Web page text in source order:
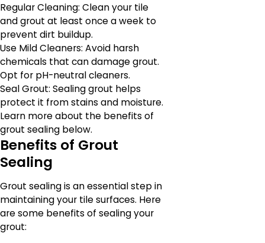
Regular Cleaning: Clean your tile
and grout at least once a week to
prevent dirt buildup.
Use Mild Cleaners: Avoid harsh
chemicals that can damage grout.
Opt for pH-neutral cleaners.
Seal Grout: Sealing grout helps
protect it from stains and moisture.
Learn more about the benefits of
grout sealing below.
Benefits of Grout
Sealing
Grout sealing is an essential step in
maintaining your tile surfaces. Here
are some benefits of sealing your
grout: